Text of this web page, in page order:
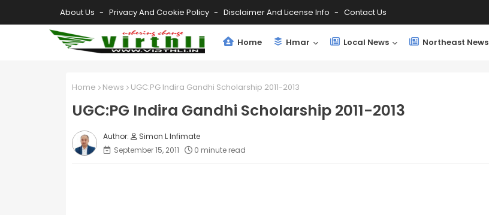
About Us Privacy And Cookie Policy Disclaimer And License Info Contact Us
Home Hmar Local News Northeast News
Home News UGC:PG Indira Gandhi Scholarship 2011-2013
UGC:PG Indira Gandhi Scholarship 2011-2013
Simon L Infimate
September 15, 2011
0 minute read